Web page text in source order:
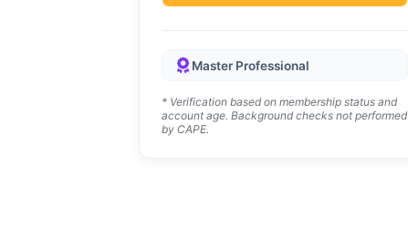
Master Professional
* Verification based on membership status and
account age. Background checks not performed
by CAPE.